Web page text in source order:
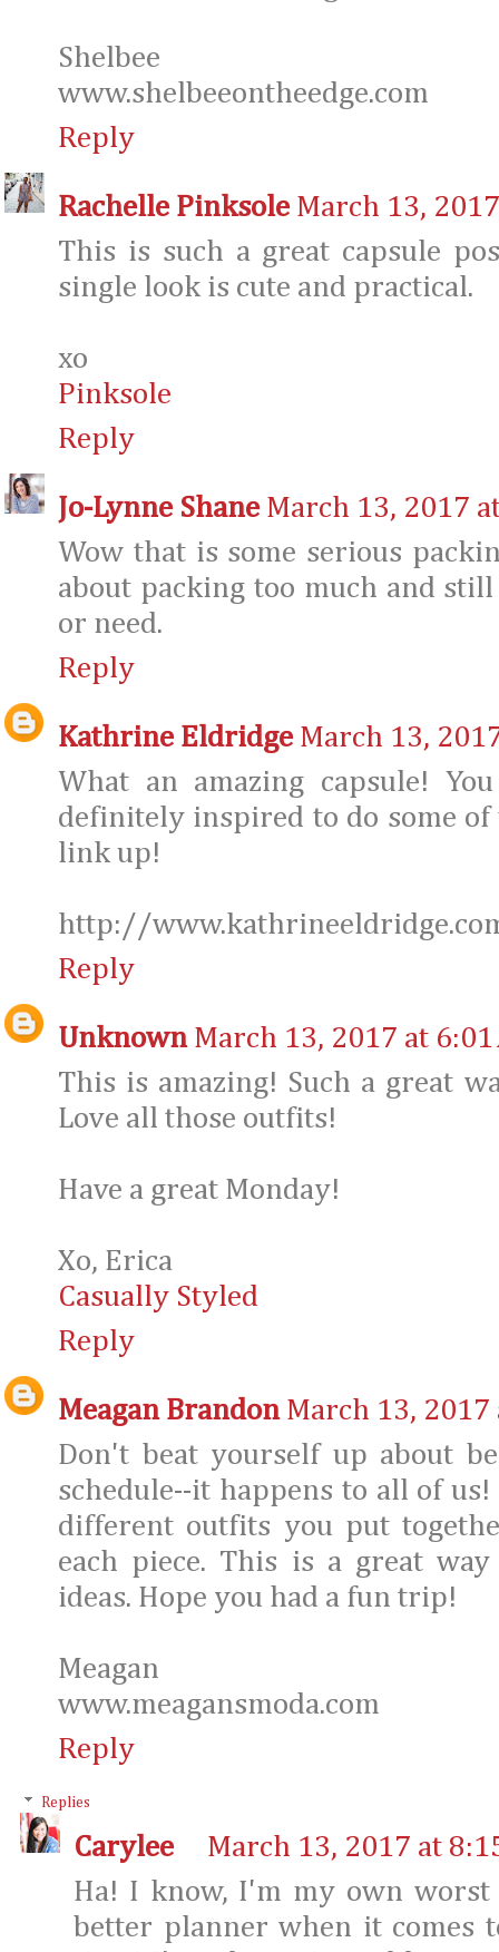
Shelbee
www.shelbeeontheedge.com
Reply
Rachelle Pinksole March 13,
This is such a great capsule
single look is cute and practical.
xo
Pinksole
Reply
Jo-Lynne Shane March 13, 2017
Wow that is some serious
about packing too much and
or need.
Reply
Kathrine Eldridge March 13,
What an amazing capsule!
definitely inspired to do some of
link up!
http://
Reply
Unknown March 13, 2017 at 6:01
This is amazing! Such a great
Love all those outfits!
Have a great Monday!
Xo, Erica
Casually Styled
Reply
Meagan Brandon March 13, 2017
Don't beat yourself up about
schedule--it happens to all of
different outfits you put
each piece. This is a great
ideas. Hope you had a fun trip!
Meagan
www.meagansmoda.com
Reply
Replies
Carylee
March 13, 2017 at
Ha! I know, I'm my own
better planner when it comes